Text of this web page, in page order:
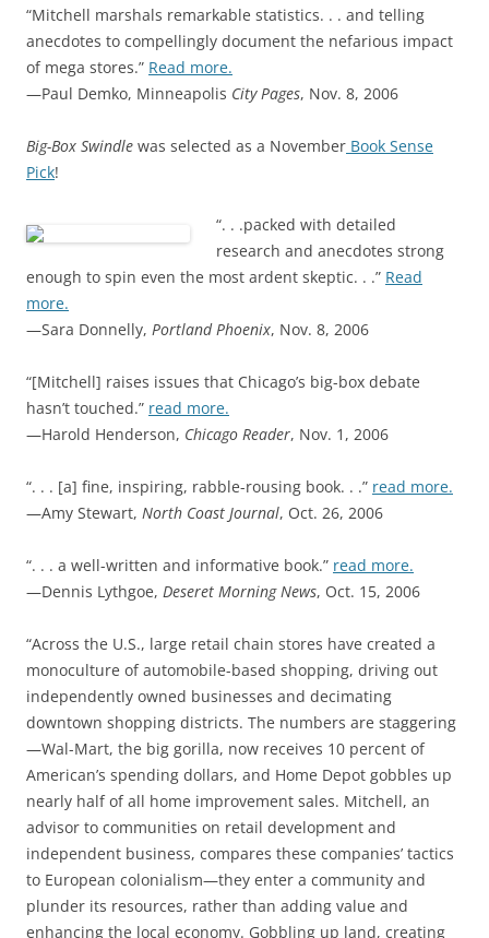
“Mitchell marshals remarkable statistics. . . and telling
anecdotes to compellingly document the nefarious impact
of mega stores.” Read more.
—Paul Demko, Minneapolis City Pages, Nov. 8, 2006
Big-Box Swindle was selected as a November Book Sense
Pick!
“. . .packed with detailed
research and anecdotes strong
enough to spin even the most ardent skeptic. . .” Read
more.
—Sara Donnelly, Portland Phoenix, Nov. 8, 2006
“[Mitchell] raises issues that Chicago’s big-box debate
hasn’t touched.” read more.
—Harold Henderson, Chicago Reader, Nov. 1, 2006
“. . . [a] fine, inspiring, rabble-rousing book. . .” read more.
—Amy Stewart, North Coast Journal, Oct. 26, 2006
“. . . a well-written and informative book.” read more.
—Dennis Lythgoe, Deseret Morning News, Oct. 15, 2006
“Across the U.S., large retail chain stores have created a
monoculture of automobile-based shopping, driving out
independently owned businesses and decimating
downtown shopping districts. The numbers are staggering
—Wal-Mart, the big gorilla, now receives 10 percent of
American’s spending dollars, and Home Depot gobbles up
nearly half of all home improvement sales. Mitchell, an
advisor to communities on retail development and
independent business, compares these companies’ tactics
to European colonialism—they enter a community and
plunder its resources, rather than adding value and
enhancing the local economy. Gobbling up land, creating